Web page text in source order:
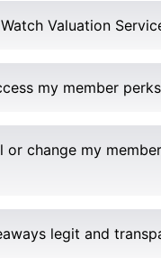
Valuation
my member
or change my
legit and